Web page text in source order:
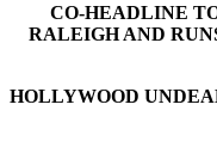
CO-HEADLINE
RALEIGH AND
HOLLYWOOD